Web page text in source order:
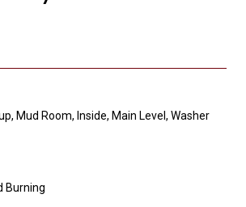
Mud Room, Inside, Main Level, Washer
Burning